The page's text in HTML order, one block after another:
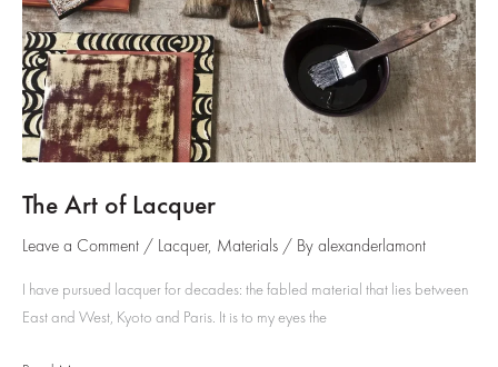
The Art of Lacquer
Leave a Comment / Lacquer, Materials / By alexanderlamont
I have pursued lacquer for decades: the fabled material that lies between
East and West, Kyoto and Paris. It is to my eyes the